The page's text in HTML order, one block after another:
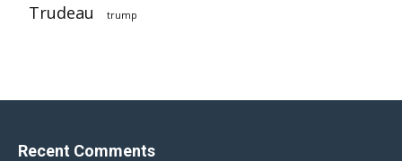
Trudeau trump
Recent Comments